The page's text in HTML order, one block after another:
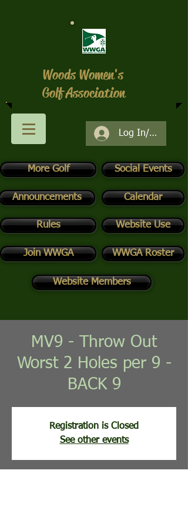
Log In/Register
More Golf Social Events
Calendar
Rules
Join WWGA
Woods Women's
Golf Association
Announcements
Website Use
WWGA Roster
Website Members
MV9 - Throw Out
Worst 2 Holes per 9 -
BACK 9
Registration is Closed
See other events